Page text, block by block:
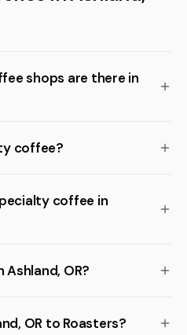
shops are there in
coffee?
coffee in
Ashland, OR?
OR to Roasters?